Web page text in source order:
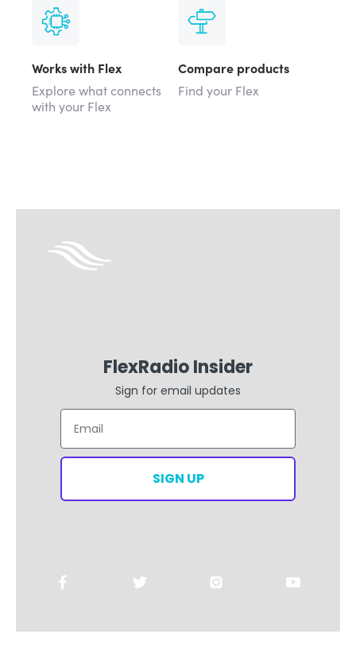
Works with Flex
Explore what connects
with your Flex
Compare products
Find your Flex
FlexRadio Insider
Sign for email updates
Email
SIGN UP